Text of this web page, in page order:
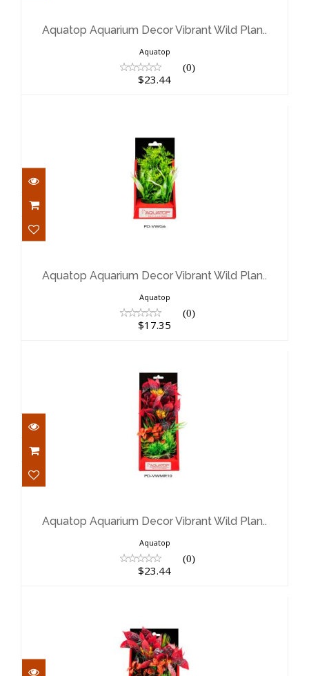
$23.44
Aquatop Aquarium Decor Vibrant Wild Plan..
Aquatop
(0)
$23.44
$17.35
Aquatop Aquarium Decor Vibrant Wild Plan..
Aquatop
(0)
$17.35
$23.44
Aquatop Aquarium Decor Vibrant Wild Plan..
Aquatop
(0)
$23.44